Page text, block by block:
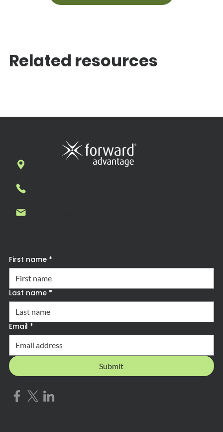
Related resources
7269 N. First Street, Suite 102, Fresno, CA
First name *
Last name *
Email *
Submit